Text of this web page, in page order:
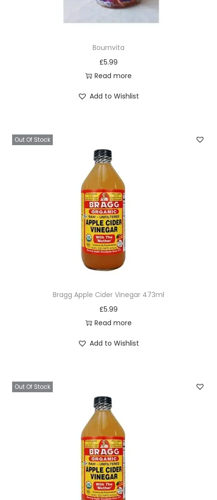
Bournvita
£5.99
Read more
Add to Wishlist
Out Of Stock
Bragg Apple Cider Vinegar 473ml
£5.99
Read more
Add to Wishlist
Out Of Stock